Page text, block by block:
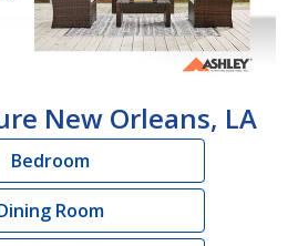
New Orleans, LA
Bedroom
Room